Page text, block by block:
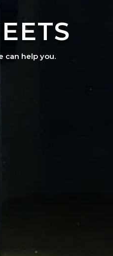
can help you.